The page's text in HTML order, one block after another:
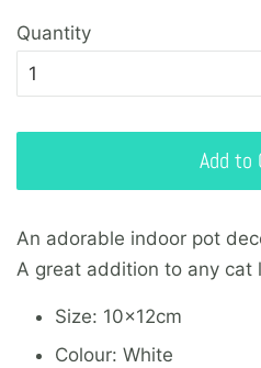
Quantity
Add to
An adorable indoor pot
A great addition to any cat
Size: 10x12cm
Colour: White